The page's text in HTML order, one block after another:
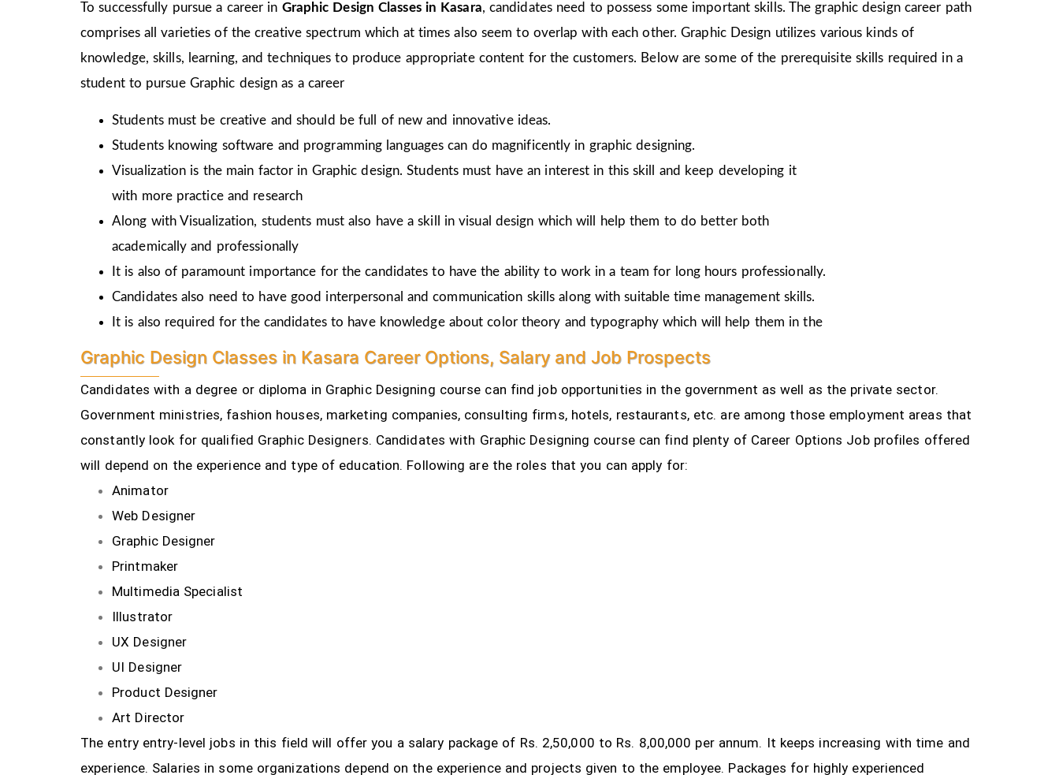
To successfully pursue a career in Graphic Design Classes in Kasara, candidates need to possess some important skills. The graphic design career path
comprises all varieties of the creative spectrum which at times also seem to overlap with each other. Graphic Design utilizes various kinds of
knowledge, skills, learning, and techniques to produce appropriate content for the customers. Below are some of the prerequisite skills required in a
student to pursue Graphic design as a career
Students must be creative and should be full of new and innovative ideas.
Students knowing software and programming languages can do magnificently in graphic designing.
Visualization is the main factor in Graphic design. Students must have an interest in this skill and keep developing it
with more practice and research
Along with Visualization, students must also have a skill in visual design which will help them to do better both
academically and professionally
It is also of paramount importance for the candidates to have the ability to work in a team for long hours professionally.
Candidates also need to have good interpersonal and communication skills along with suitable time management skills.
It is also required for the candidates to have knowledge about color theory and typography which will help them in the
Graphic Design Classes in Kasara Career Options, Salary and Job Prospects
Candidates with a degree or diploma in Graphic Designing course can find job opportunities in the government as well as the private sector.
Government ministries, fashion houses, marketing companies, consulting firms, hotels, restaurants, etc. are among those employment areas that
constantly look for qualified Graphic Designers. Candidates with Graphic Designing course can find plenty of Career Options Job profiles offered
will depend on the experience and type of education. Following are the roles that you can apply for:
Animator
Web Designer
Graphic Designer
Printmaker
Multimedia Specialist
Illustrator
UX Designer
UI Designer
Product Designer
Art Director
The entry entry-level jobs in this field will offer you a salary package of Rs. 2,50,000 to Rs. 8,00,000 per annum. It keeps increasing with time and
experience. Salaries in some organizations depend on the experience and projects given to the employee. Packages for highly experienced